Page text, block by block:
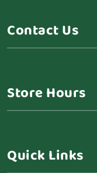
Contact Us
Store Hours
Quick Links